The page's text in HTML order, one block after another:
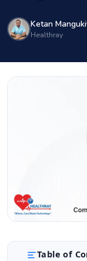
Ketan
Healthray
Table of